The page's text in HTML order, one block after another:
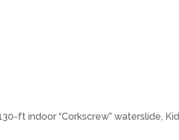
ft indoor “Corkscrew” waterslide, Kid